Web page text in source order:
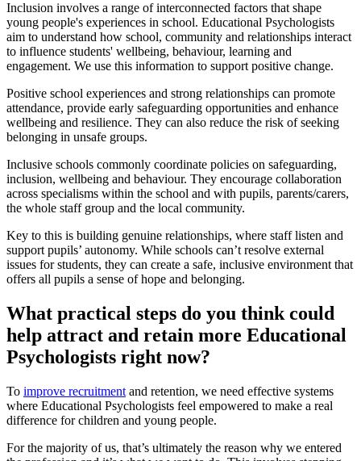
Inclusion involves a range of interconnected factors that shape
young people's experiences in school. Educational Psychologists
aim to understand how school, community and relationships interact
to influence students' wellbeing, behaviour, learning and
engagement. We use this information to support positive change.
Positive school experiences and strong relationships can promote
attendance, provide early safeguarding opportunities and enhance
wellbeing and resilience. They can also reduce the risk of seeking
belonging in unsafe groups.
Inclusive schools commonly coordinate policies on safeguarding,
inclusion, wellbeing and behaviour. They encourage collaboration
across specialisms within the school and with pupils, parents/carers,
the whole staff group and the local community.
Key to this is building genuine relationships, where staff listen and
support pupils’ autonomy. While schools can’t resolve external
issues for students, they can create a safe, inclusive environment that
offers all pupils a sense of hope and belonging.
What practical steps do you think could
help attract and retain more Educational
Psychologists right now?
To improve recruitment and retention, we need effective systems
where Educational Psychologists feel empowered to make a real
difference for children and young people.
For the majority of us, that’s ultimately the reason why we entered